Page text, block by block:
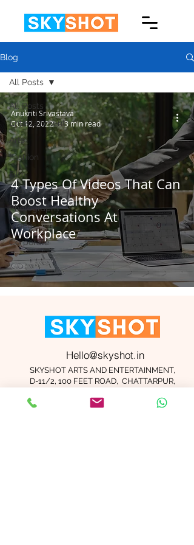
Blog
All Posts
Entertainment
Arts
Fashion
Film
Drone
Photography
Video
Corporate
All Posts
4 Types Of Videos That Can
Boost Healthy
Conversations At
Workplace
Anukriti Srivastava
Oct 12, 2022
3 min read
Hello@skyshot.in
SKYSHOT ARTS AND ENTERTAINMENT,
D-11/2, 100 FEET ROAD, CHATTARPUR,